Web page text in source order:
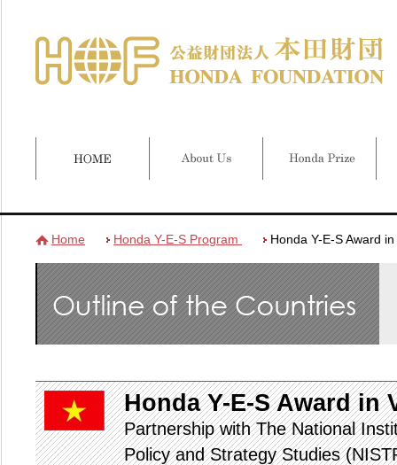
Home Honda Y-E-S Program Honda Y-E-S Award
Honda Y-E-S Award in
Partnership with The National
Policy and Strategy Studies